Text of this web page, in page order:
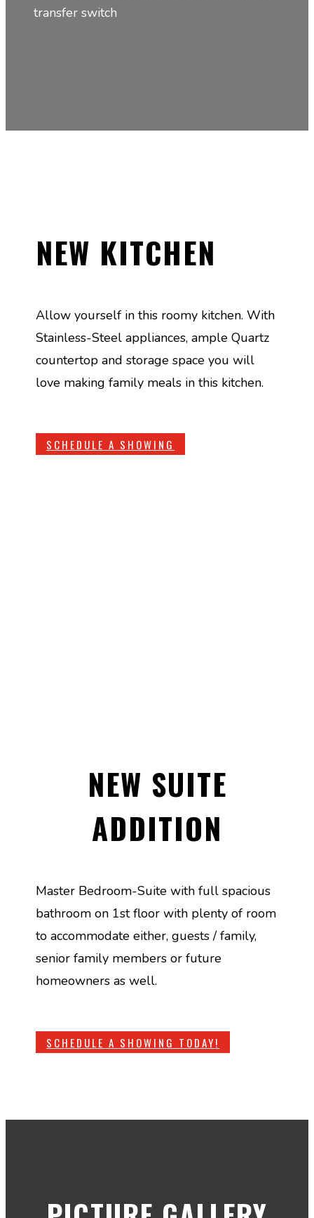
transfer switch
NEW KITCHEN
Allow yourself in this roomy kitchen. With
Stainless-Steel appliances, ample Quartz
countertop and storage space you will
love making family meals in this kitchen.
SCHEDULE A SHOWING
NEW SUITE
ADDITION
Master Bedroom-Suite with full spacious
bathroom on 1st floor with plenty of room
to accommodate either, guests / family,
senior family members or future
homeowners as well.
SCHEDULE A SHOWING TODAY!